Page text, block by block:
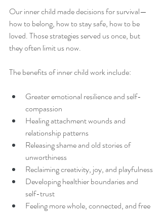
Our inner child made decisions for survival—
how to belong, how to stay safe, how to be
loved. Those strategies served us once, but
they often limit us now.
The benefits of inner child work include:
Greater emotional resilience and self-
compassion
Healing attachment wounds and
relationship patterns
Releasing shame and old stories of
unworthiness
Reclaiming creativity, joy, and playfulness
Developing healthier boundaries and
self-trust
Feeling more whole, connected, and free